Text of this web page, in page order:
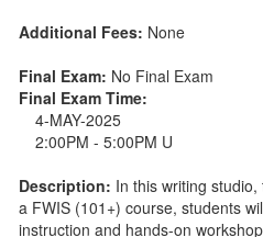
Additional Fees: None
Final Exam: No Final Exam
Final Exam Time:
4-MAY-2025
2:00PM - 5:00PM U
Description: In this writing
a FWIS (101+) course, students
instruction and hands-on